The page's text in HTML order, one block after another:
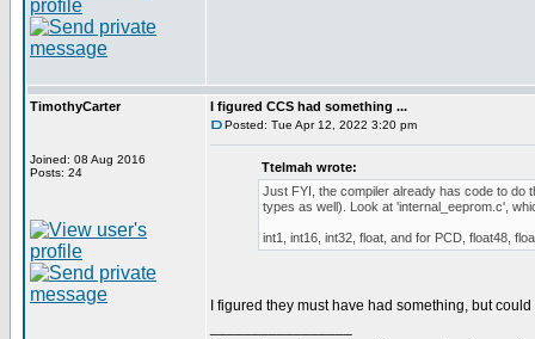
TimothyCarter
Joined: 08 Aug 2016
Posts: 24
I figured CCS had something ...
Posted: Tue Apr 12, 2022 3:20 pm
Ttelmah wrote:
Just FYI, the compiler already has code to do
types as well). Look at 'internal_eeprom.c',
int1, int16, int32, float, and for PCD, float48,
I figured they must have had something, but